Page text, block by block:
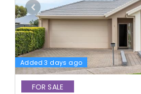
Added 3 days ago
FOR SALE